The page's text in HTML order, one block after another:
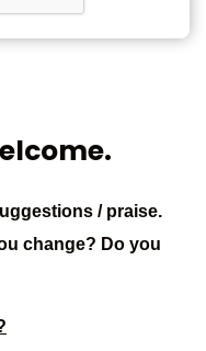
/ praise.
change? Do you